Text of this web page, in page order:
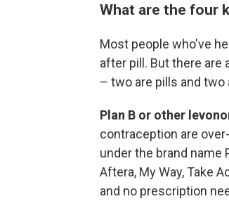
What are the four
Most people who've
after pill. But there
– two are pills and two
Plan B or other
contraception are
under the brand name
Aftera, My Way, Take
and no prescription